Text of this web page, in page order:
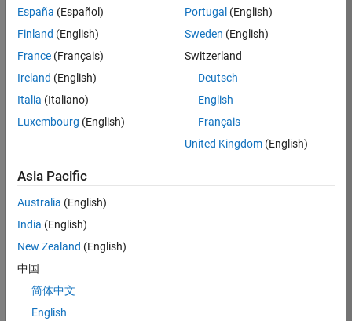
Location:
IN-
Job
Summary
talented software
engineer to propel
technology that
enables automatic
code generation
Simulink. As a part
of the Embedded
España (Español)
Finland (English)
France (Français)
Ireland (English)
Italia (Italiano)
Luxembourg (English)
Portugal (English)
Sweden (English)
Switzerland
Deutsch
English
Français
United Kingdom(English)
Asia Pacific
Australia (English)
India (English)
New Zealand (English)
中国
简体中文
English